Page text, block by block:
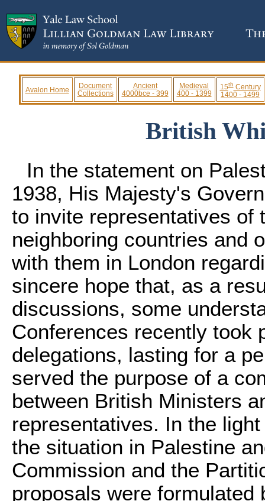
Avalon Home
Document
Collections
Ancient
4000bce - 399
Medieval
400 - 1399
15thCentury
1400 - 1499
British
In the statement on
1938, His Majesty's
to invite representatives of
neighboring countries and
with them in London
sincere hope that, as a
discussions, some
Conferences recently took
delegations, lasting for a
served the purpose of a
between British Ministers
representatives. In the
the situation in Palestine
Commission and the
proposals were